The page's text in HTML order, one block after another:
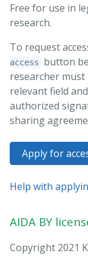
Free for use in
research.
To request
access
button
researcher must
relevant field
authorized
sharing
Apply for
Help with
AIDA BY
Copyright 2021